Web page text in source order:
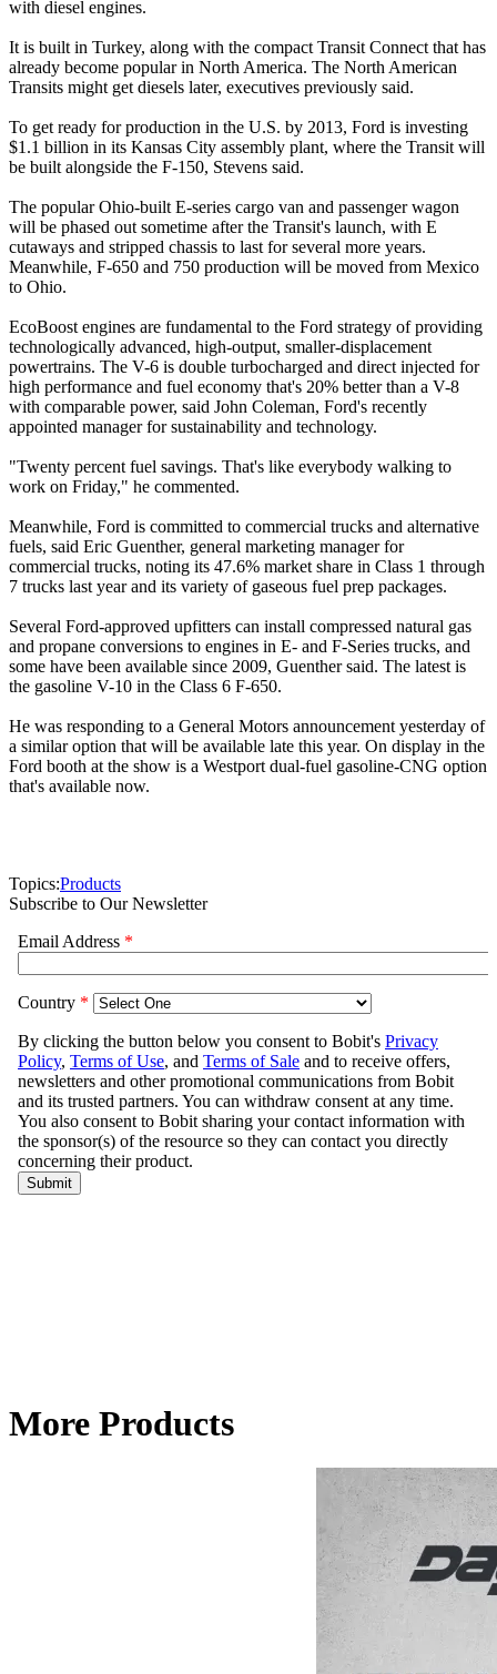
with diesel engines.
It is built in Turkey, along with the compact Transit Connect that has
already become popular in North America. The North American
Transits might get diesels later, executives previously said.
To get ready for production in the U.S. by 2013, Ford is investing
$1.1 billion in its Kansas City assembly plant, where the Transit will
be built alongside the F-150, Stevens said.
The popular Ohio-built E-series cargo van and passenger wagon
will be phased out sometime after the Transit's launch, with E
cutaways and stripped chassis to last for several more years.
Meanwhile, F-650 and 750 production will be moved from Mexico
to Ohio.
EcoBoost engines are fundamental to the Ford strategy of providing
technologically advanced, high-output, smaller-displacement
powertrains. The V-6 is double turbocharged and direct injected for
high performance and fuel economy that's 20% better than a V-8
with comparable power, said John Coleman, Ford's recently
appointed manager for sustainability and technology.
"Twenty percent fuel savings. That's like everybody walking to
work on Friday," he commented.
Meanwhile, Ford is committed to commercial trucks and alternative
fuels, said Eric Guenther, general marketing manager for
commercial trucks, noting its 47.6% market share in Class 1 through
7 trucks last year and its variety of gaseous fuel prep packages.
Several Ford-approved upfitters can install compressed natural gas
and propane conversions to engines in E- and F-Series trucks, and
some have been available since 2009, Guenther said. The latest is
the gasoline V-10 in the Class 6 F-650.
He was responding to a General Motors announcement yesterday of
a similar option that will be available late this year. On display in the
Ford booth at the show is a Westport dual-fuel gasoline-CNG option
that's available now.
Topics:Products
Subscribe to Our Newsletter
More Products